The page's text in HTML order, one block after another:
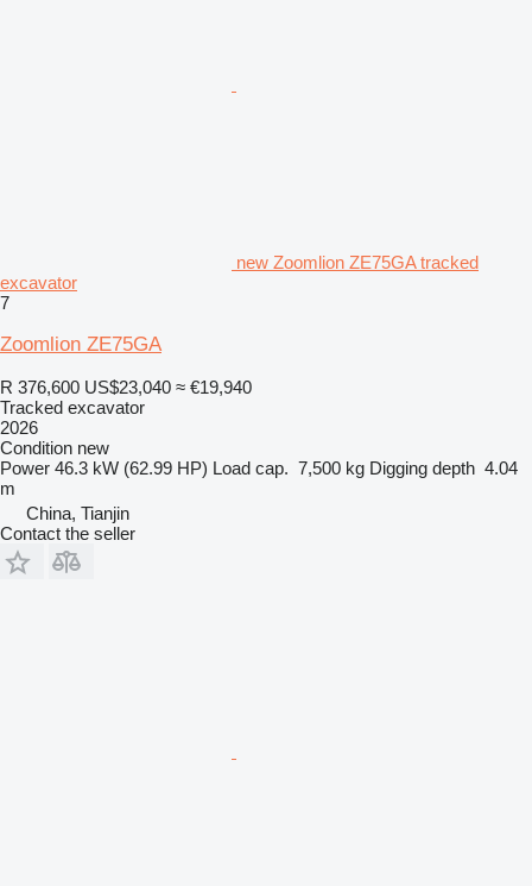
new Zoomlion ZE75GA tracked
excavator
7
Zoomlion ZE75GA
R 376,600 US$23,040 ≈ €19,940
Tracked excavator
2026
Condition new
Power 46.3 kW (62.99 HP) Load cap. 7,500 kg Digging depth 4.04
m
China, Tianjin
Contact the seller